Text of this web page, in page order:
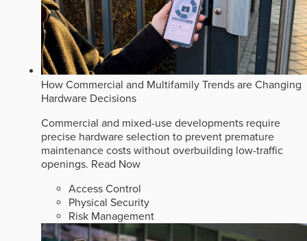
How Commercial and Multifamily Trends are Changing
Hardware Decisions
Commercial and mixed-use developments require
precise hardware selection to prevent premature
maintenance costs without overbuilding low-traffic
openings. Read Now
Access Control
Physical Security
Risk Management